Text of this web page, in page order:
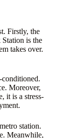
Firstly, the
is the
takes over.
conditioned.
Moreover,
it is a stress-
station.
Meanwhile,